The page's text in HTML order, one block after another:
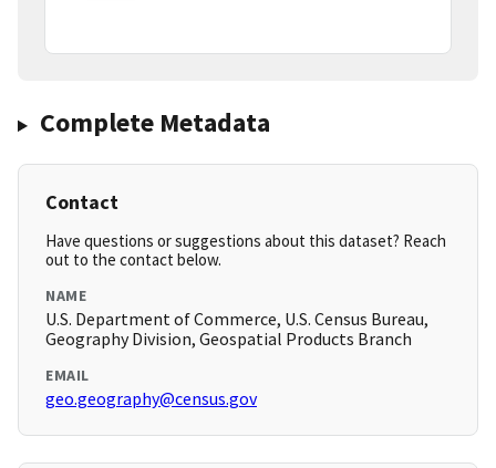
Complete Metadata
Contact
Have questions or suggestions about this dataset? Reach
out to the contact below.
NAME
U.S. Department of Commerce, U.S. Census Bureau,
Geography Division, Geospatial Products Branch
EMAIL
geo.geography@census.gov